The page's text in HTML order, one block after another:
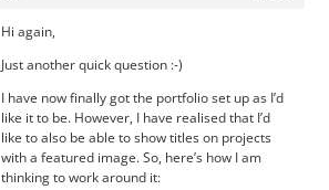
Hi again,
Just another quick question :-)
I have now finally got the portfolio set up as I’d
like it to be. However, I have realised that I’d
like to also be able to show titles on projects
with a featured image. So, here’s how I am
thinking to work around it: